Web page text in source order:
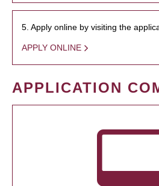
5. Apply online by visiting the
APPLY ONLINE
APPLICATION